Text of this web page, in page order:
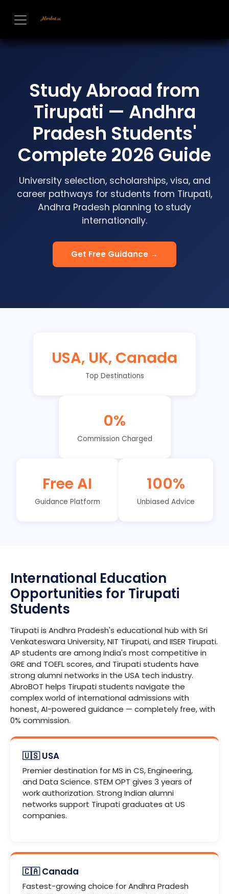
Study Abroad from
Tirupati — Andhra
Pradesh Students'
Complete 2026 Guide
University selection, scholarships, visa, and
career pathways for students from Tirupati,
Andhra Pradesh planning to study
internationally.
Get Free Guidance →
USA, UK, Canada
Top Destinations
0%
Commission Charged
Free AI
Guidance Platform
100%
Unbiased Advice
International Education
Opportunities for Tirupati
Students
Tirupati is Andhra Pradesh's educational hub with Sri
Venkateswara University, NIT Tirupati, and IISER Tirupati.
AP students are among India's most competitive in
GRE and TOEFL scores, and Tirupati students have
strong alumni networks in the USA tech industry.
AbroBOT helps Tirupati students navigate the
complex world of international admissions with
honest, AI-powered guidance — completely free, with
0% commission.
🇺🇸 USA
Premier destination for MS in CS, Engineering,
and Data Science. STEM OPT gives 3 years of
work authorization. Strong Indian alumni
networks support Tirupati graduates at US
companies.
🇨🇦 Canada
Fastest-growing choice for Andhra Pradesh